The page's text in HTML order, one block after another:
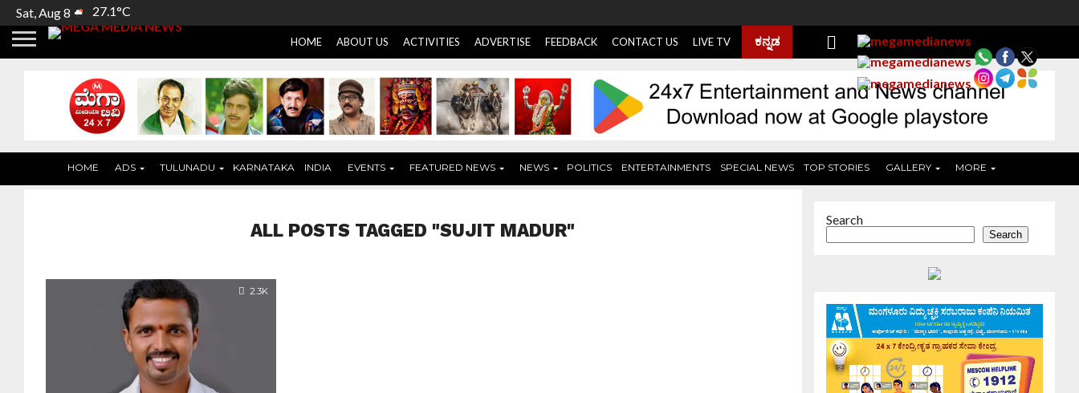
Sat, Aug 8 27.1°C
HOME ABOUT US ACTIVITIES ADVERTISE FEEDBACK CONTACT US LIVE TV ಕನ್ನಡ
HOME ADS TULUNADU KARNATAKA INDIA EVENTS FEATURED NEWS NEWS POLITICS ENTERTAINMENTS SPECIAL NEWS TOP STORIES GALLERY MORE
ALL POSTS TAGGED "SUJIT MADUR"
2.3K
Search
Search